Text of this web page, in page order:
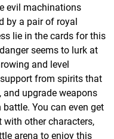
evil machinations
by a pair of royal
lie in the cards for this
seems to lurk at
and level
from spirits that
and upgrade weapons
You can even get
other characters,
arena to enjoy this